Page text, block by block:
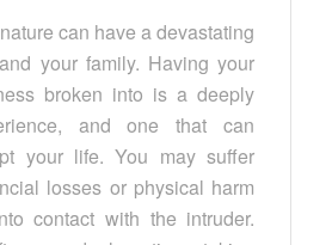
can have a devastating
your family. Having your
broken into is a deeply
and one that can
your life. You may suffer
losses or physical harm
contact with the intruder.